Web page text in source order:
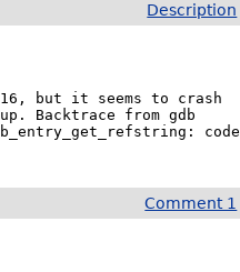
Description
but it seems to crash
Backtrace from gdb
code
Comment 1